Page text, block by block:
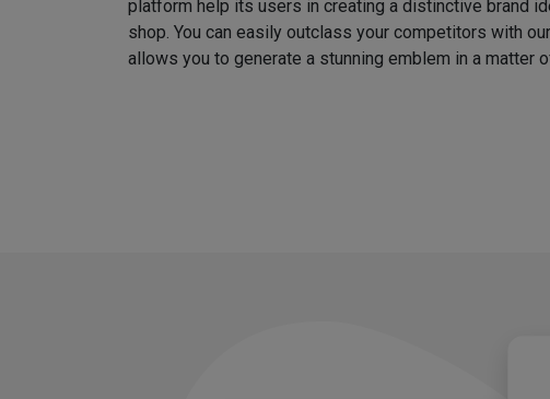
platform help its users in creating a distinctive brand
shop. You can easily outclass your competitors with our
allows you to generate a stunning emblem in a matter